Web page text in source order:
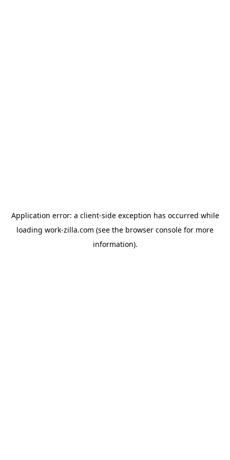
Application error: a client-side exception has occurred while
loading work-zilla.com (see the browser console for more
information).